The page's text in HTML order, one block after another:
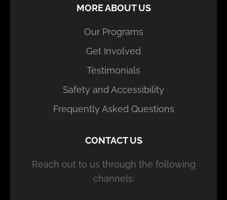
MORE ABOUT US
Our Programs
Get Involved
Testimonials
Safety and Accessibility
Frequently Asked Questions
CONTACT US
Reach out to us through the following
channels: